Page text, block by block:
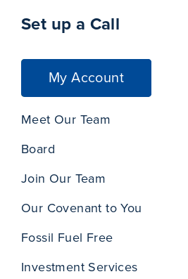
Set up a Call
My Account
Meet Our Team
Board
Join Our Team
Our Covenant to You
Fossil Fuel Free
Investment Services